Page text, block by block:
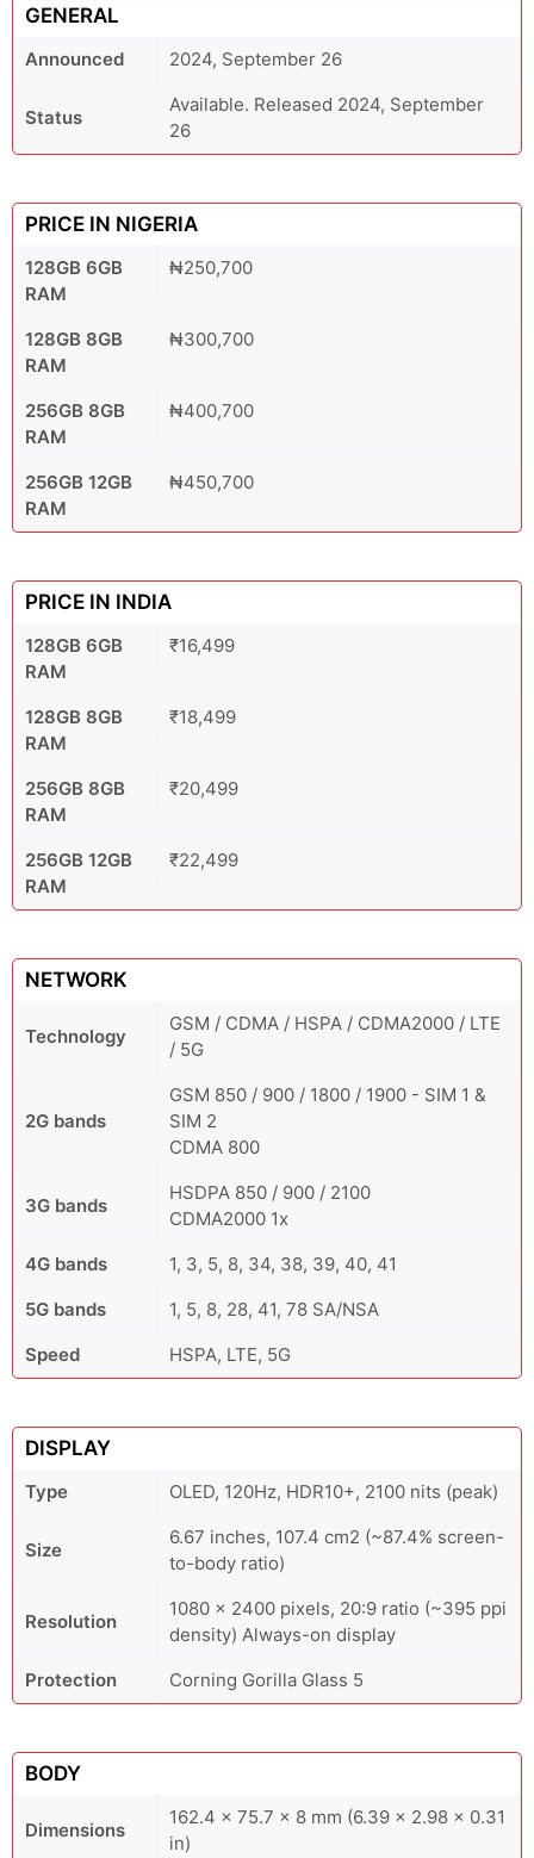
GENERAL
Announced 2024, September 26
Status
Available. Released 2024, September
26
PRICE IN NIGERIA
128GB 6GB
RAM
₦250,700
128GB 8GB
RAM
₦300,700
256GB 8GB
RAM
₦400,700
256GB 12GB
RAM
₦450,700
PRICE IN INDIA
128GB 6GB
RAM
₹16,499
128GB 8GB
RAM
₹18,499
256GB 8GB
RAM
₹20,499
256GB 12GB
RAM
₹22,499
NETWORK
Technology
GSM / CDMA / HSPA / CDMA2000 / LTE
/ 5G
2G bands
GSM 850 / 900 / 1800 / 1900 - SIM 1 &
SIM 2
CDMA 800
3G bands
HSDPA 850 / 900 / 2100
CDMA2000 1x
4G bands
1, 3, 5, 8, 34, 38, 39, 40, 41
5G bands
1, 5, 8, 28, 41, 78 SA/NSA
Speed
HSPA, LTE, 5G
DISPLAY
Type OLED, 120Hz, HDR10+, 2100 nits (peak)
Size
6.67 inches, 107.4 cm2 (~87.4% screen-
to-body ratio)
Resolution
1080 x 2400 pixels, 20:9 ratio (~395 ppi
density) Always-on display
Protection
Corning Gorilla Glass 5
BODY
Dimensions
162.4 x 75.7 x 8 mm (6.39 x 2.98 x 0.31
in)